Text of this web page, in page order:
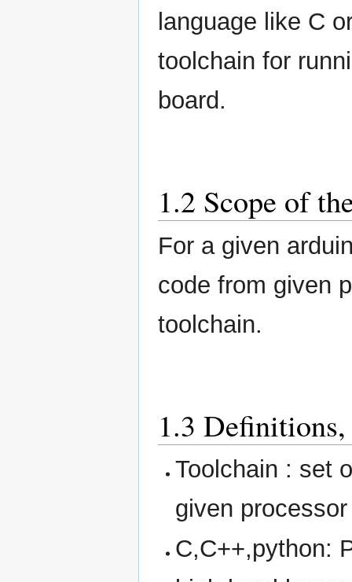
language like C
toolchain for
board.
1.2 Scope of
For a given
code from given
toolchain.
1.3
Toolchain : set
given processor
C,C++,python: